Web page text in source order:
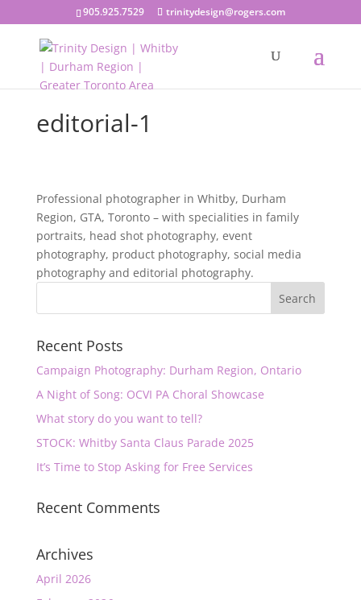
905.925.7529 trinitydesign@rogers.com
editorial-1
Professional photographer in Whitby, Durham
Region, GTA, Toronto – with specialities in family
portraits, head shot photography, event
photography, product photography, social media
photography and editorial photography.
Recent Posts
Campaign Photography: Durham Region, Ontario
A Night of Song: OCVI PA Choral Showcase
What story do you want to tell?
STOCK: Whitby Santa Claus Parade 2025
It’s Time to Stop Asking for Free Services
Recent Comments
Archives
April 2026